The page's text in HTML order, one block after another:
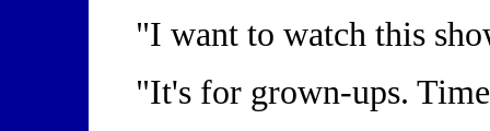
"I want to watch this
"It's for grown-ups.